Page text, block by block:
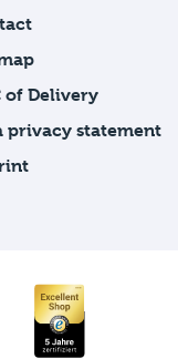
of Delivery
privacy statement